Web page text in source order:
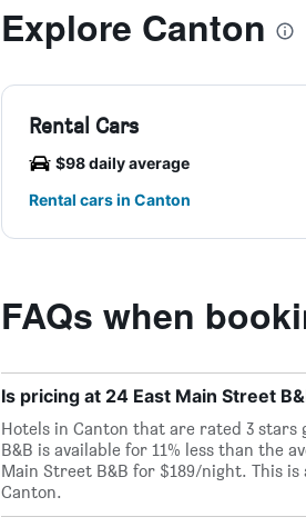
Explore Canton
Rental Cars
$98 daily average
Rental cars in Canton
FAQs when
Is pricing at 24 East Main Street
Hotels in Canton that are rated 3 stars
B&B is available for 11% less than the
Main Street B&B for $189/night. This
Canton.